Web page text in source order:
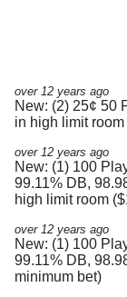
over 12 years ago
New: (2) 25¢ 50
in high limit
over 12 years ago
New: (1) 100
99.11% DB,
high limit room
over 12 years ago
New: (1) 100
99.11% DB,
minimum bet)